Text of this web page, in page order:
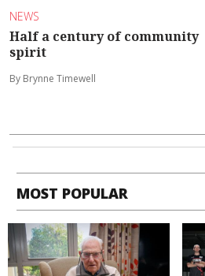
NEWS
Half a century of community
spirit
By Brynne Timewell
MOST POPULAR